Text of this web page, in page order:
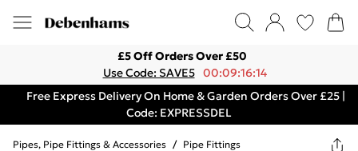
£5 Off Orders Over £50
Use Code: SAVE5 00:09:16:14
Free Express Delivery On Home & Garden Orders Over £25 |
Code: EXPRESSDEL
Pipes, Pipe Fittings & Accessories / Pipe Fittings